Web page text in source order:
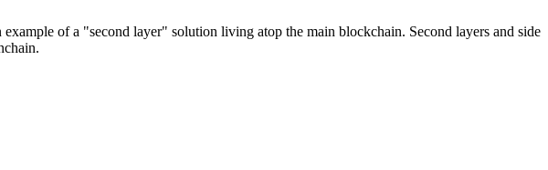
of a "second layer" solution living atop the main blockchain. Second layers and side